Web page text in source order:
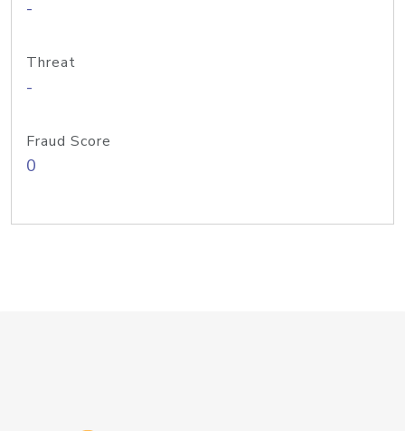
-
Threat
-
Fraud Score
0